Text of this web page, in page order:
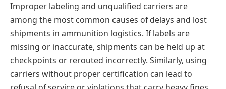
Improper labeling and unqualified carriers are
among the most common causes of delays and lost
shipments in ammunition logistics. If labels are
missing or inaccurate, shipments can be held up at
checkpoints or rerouted incorrectly. Similarly, using
carriers without proper certification can lead to